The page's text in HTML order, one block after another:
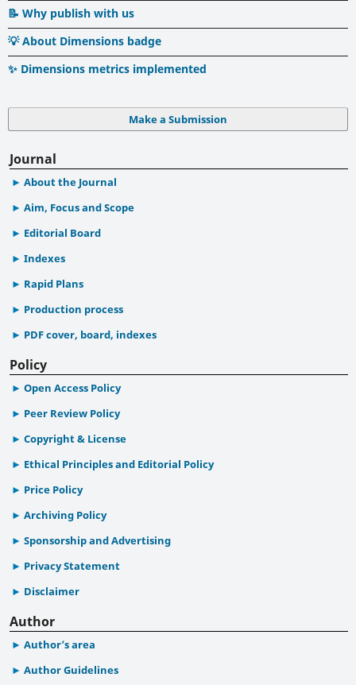
📝 Why publish with us
💡 About Dimensions badge
✨ Dimensions metrics implemented
Make a Submission
Journal
About the Journal
Aim, Focus and Scope
Editorial Board
Indexes
Rapid Plans
Production process
PDF cover, board, indexes
Policy
Open Access Policy
Peer Review Policy
Copyright & License
Ethical Principles and Editorial Policy
Price Policy
Archiving Policy
Sponsorship and Advertising
Privacy Statement
Disclaimer
Author
Author’s area
Author Guidelines